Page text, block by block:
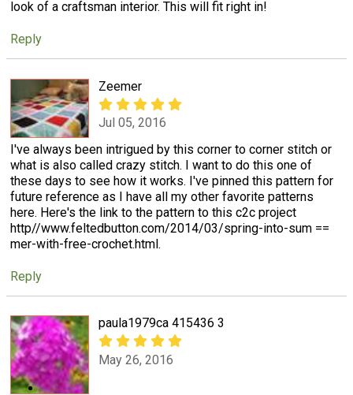
look of a craftsman interior. This will fit right in!
Reply
Zeemer
Jul 05, 2016
I've always been intrigued by this corner to corner stitch or
what is also called crazy stitch. I want to do this one of
these days to see how it works. I've pinned this pattern for
future reference as I have all my other favorite patterns
here. Here's the link to the pattern to this c2c project
http//www.feltedbutton.com/2014/03/spring-into-sum ==
mer-with-free-crochet.html.
Reply
paula1979ca 415436 3
May 26, 2016